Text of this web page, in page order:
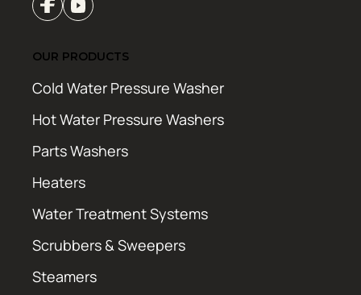
OUR PRODUCTS
Cold Water Pressure Washer
Hot Water Pressure Washers
Parts Washers
Heaters
Water Treatment Systems
Scrubbers & Sweepers
Steamers